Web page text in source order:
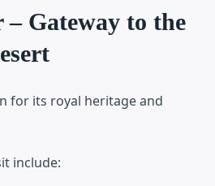
Gateway to the
for its royal heritage and
include: